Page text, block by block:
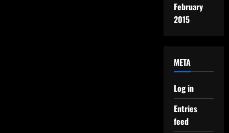
February
2015
META
Log in
Entries
feed